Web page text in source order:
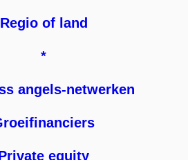
Regio of land
*
angels-netwerken
equity